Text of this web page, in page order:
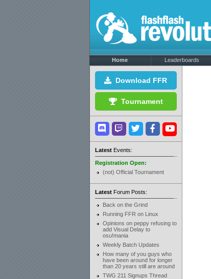
Home Leaderboards
Download FFR
Tournament
LatestEvents:
Registration Open:
(not) Official Tournament
LatestForum Posts:
Back on the Grind
Running FFR on Linux
Opinions on peppy refusing to
add Visual Delay to
osu!mania
Weekly Batch Updates
How many of you guys who
have been around for longer
than 20 years still are around
TWG 211 Signups Thread